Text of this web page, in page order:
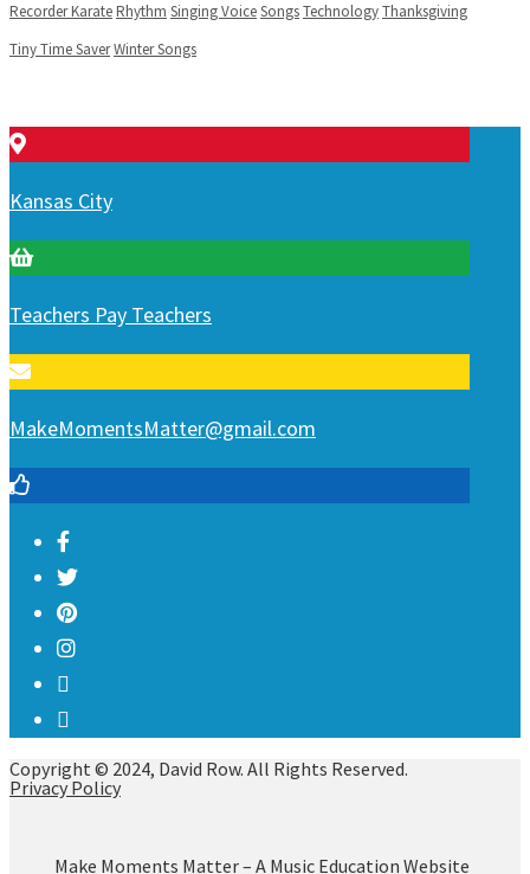
Recorder KarateRhythm Singing VoiceSongsTechnologyThanksgiving
Tiny Time SaverWinter Songs
Kansas City
Teachers Pay Teachers
MakeMomentsMatter@gmail.com
Copyright © 2024, David Row. All Rights Reserved.
Privacy Policy
Make Moments Matter – A Music Education Website